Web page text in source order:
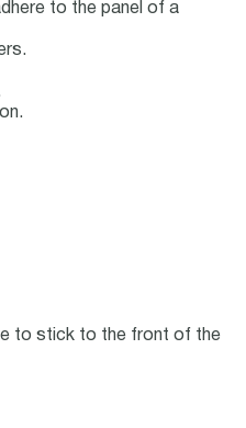
to the panel of a
to stick to the front of the